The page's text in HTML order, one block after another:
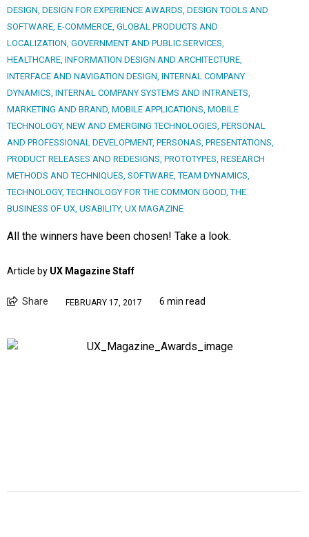
DESIGN, DESIGN FOR EXPERIENCE AWARDS, DESIGN TOOLS AND
SOFTWARE, E-COMMERCE, GLOBAL PRODUCTS AND
LOCALIZATION, GOVERNMENT AND PUBLIC SERVICES,
HEALTHCARE, INFORMATION DESIGN AND ARCHITECTURE,
INTERFACE AND NAVIGATION DESIGN, INTERNAL COMPANY
DYNAMICS, INTERNAL COMPANY SYSTEMS AND INTRANETS,
MARKETING AND BRAND, MOBILE APPLICATIONS, MOBILE
TECHNOLOGY, NEW AND EMERGING TECHNOLOGIES, PERSONAL
AND PROFESSIONAL DEVELOPMENT, PERSONAS, PRESENTATIONS,
PRODUCT RELEASES AND REDESIGNS, PROTOTYPES, RESEARCH
METHODS AND TECHNIQUES, SOFTWARE,TEAM DYNAMICS,
TECHNOLOGY,TECHNOLOGY FOR THE COMMON GOOD,THE
BUSINESS OF UX, USABILITY, UX MAGAZINE
All the winners have been chosen! Take a look.
Article by UX Magazine Staff
Share FEBRUARY 17, 2017 6 min read